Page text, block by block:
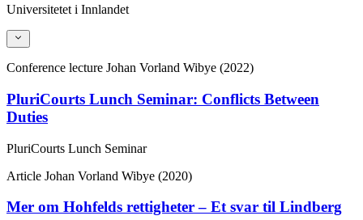
Universitetet i Innlandet
Conference lecture Johan Vorland Wibye (2022)
PluriCourts Lunch Seminar: Conflicts Between
Duties
PluriCourts Lunch Seminar
Article Johan Vorland Wibye (2020)
Mer om Hohfelds rettigheter – Et svar til Lindberg